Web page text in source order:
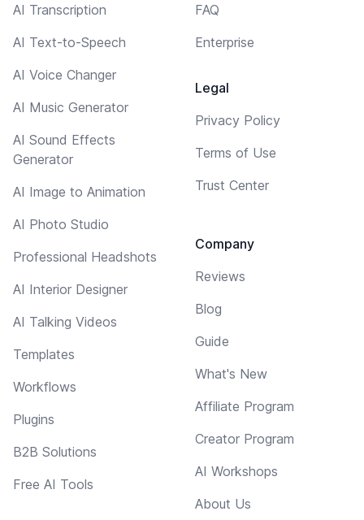
AI Transcription
AI Text-to-Speech
AI Voice Changer
AI Music Generator
AI Sound Effects
Generator
AI Image to Animation
AI Photo Studio
Professional Headshots
AI Interior Designer
AI Talking Videos
Templates
Workflows
Plugins
B2B Solutions
Free AI Tools
FAQ
Enterprise
Legal
Privacy Policy
Terms of Use
Trust Center
Company
Reviews
Blog
Guide
What's New
Affiliate Program
Creator Program
AI Workshops
About Us